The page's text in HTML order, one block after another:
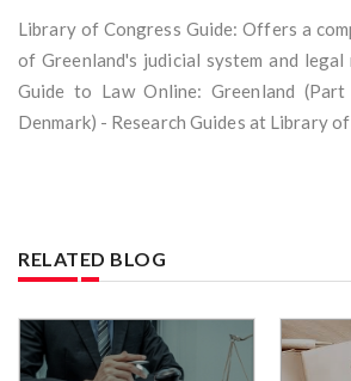
Library of Congress Guide: Offers a
of Greenland's judicial system and legal
Guide to Law Online: Greenland
Denmark) - Research Guides at Library
RELATED BLOG